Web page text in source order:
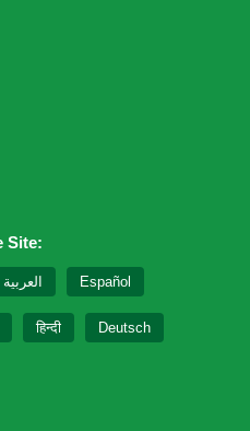
Site:
العربية Español
हिन्दी Deutsch